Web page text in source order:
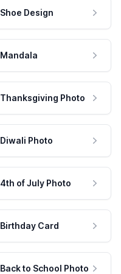
Shoe Design
Mandala
Thanksgiving Photo
Diwali Photo
4th of July Photo
Birthday Card
Back to School Photo